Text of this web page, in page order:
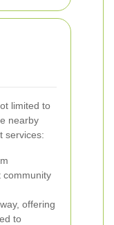
limited to
nearby
services:
community
offering
to